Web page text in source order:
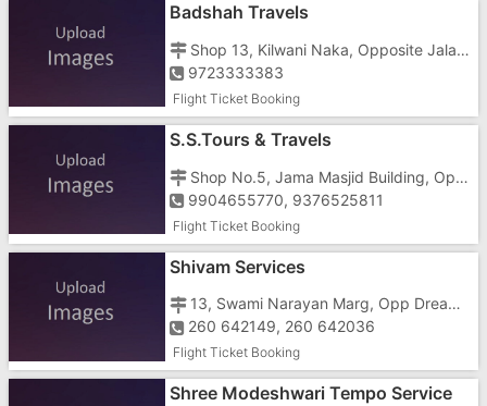
Badshah Travels
Shop 13, Kilwani Naka, Opposite Jalaram Temple
9723333383
Flight Ticket Booking
S.S.Tours & Travels
Shop No.5, Jama Masjid Building, Opp.bank Of Rajasthan, Vapi-Silvassa Road,
9904655770, 9376525811
Flight Ticket Booking
Shivam Services
13, Swami Narayan Marg, Opp Dreamland Cinema
260 642149, 260 642036
Flight Ticket Booking
Shree Modeshwari Tempo Service